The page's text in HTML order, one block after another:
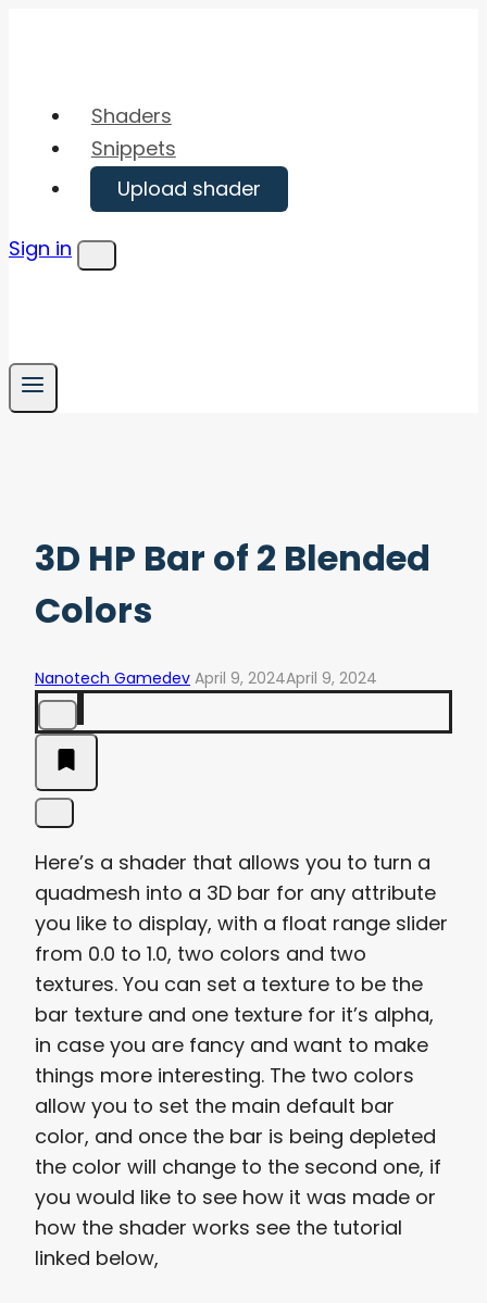
Shaders
Snippets
Upload shader
Sign in
Menu
3D HP Bar of 2 Blended
Colors
Nanotech Gamedev April 9, 2024April 9, 2024
Here’s a shader that allows you to turn a
quadmesh into a 3D bar for any attribute
you like to display, with a float range slider
from 0.0 to 1.0, two colors and two
textures. You can set a texture to be the
bar texture and one texture for it’s alpha,
in case you are fancy and want to make
things more interesting. The two colors
allow you to set the main default bar
color, and once the bar is being depleted
the color will change to the second one, if
you would like to see how it was made or
how the shader works see the tutorial
linked below,